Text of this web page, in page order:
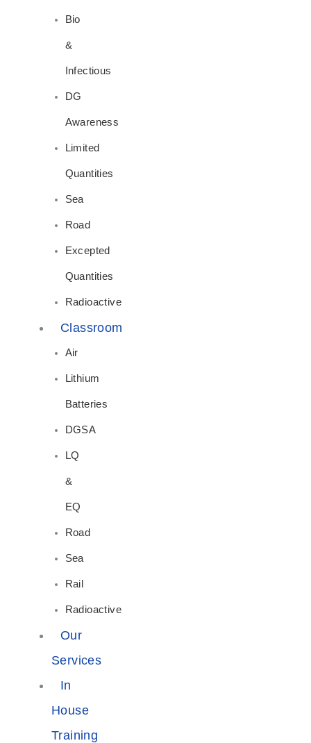
Bio
&
Infectious
DG
Awareness
Limited
Quantities
Sea
Road
Excepted
Quantities
Radioactive
Classroom
Air
Lithium
Batteries
DGSA
LQ
&
EQ
Road
Sea
Rail
Radioactive
Our
Services
In
House
Training